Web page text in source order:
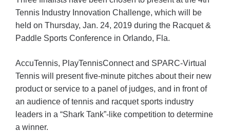
Tennis Industry Innovation Challenge, which will be
held on Thursday, Jan. 24, 2019 during the Racquet &
Paddle Sports Conference in Orlando, Fla.
AccuTennis, PlayTennisConnect and SPARC-Virtual
Tennis will present five-minute pitches about their new
product or service to a panel of judges, and in front of
an audience of tennis and racquet sports industry
leaders in a “Shark Tank”-like competition to determine
a winner.